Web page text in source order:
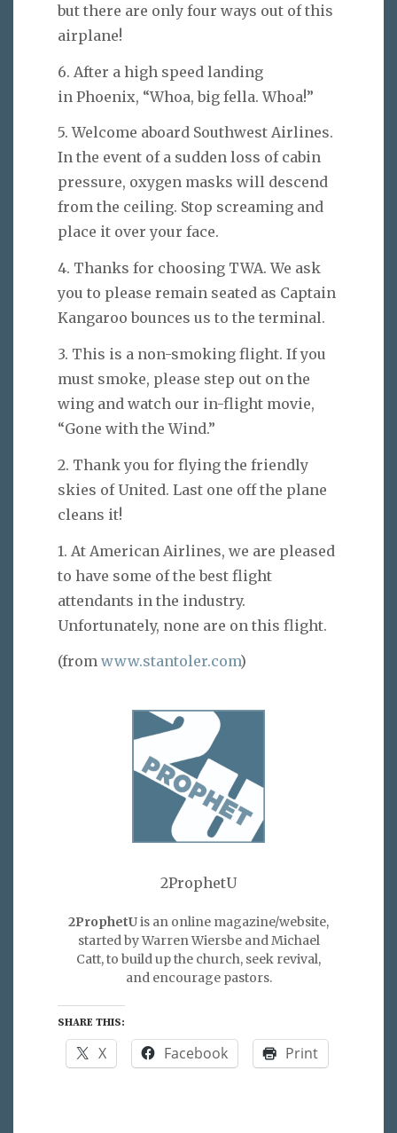
but there are only four ways out of this
airplane!
6. After a high speed landing
in Phoenix, “Whoa, big fella. Whoa!”
5. Welcome aboard Southwest Airlines.
In the event of a sudden loss of cabin
pressure, oxygen masks will descend
from the ceiling. Stop screaming and
place it over your face.
4. Thanks for choosing TWA. We ask
you to please remain seated as Captain
Kangaroo bounces us to the terminal.
3. This is a non-smoking flight. If you
must smoke, please step out on the
wing and watch our in-flight movie,
“Gone with the Wind.”
2. Thank you for flying the friendly
skies of United. Last one off the plane
cleans it!
1. At American Airlines, we are pleased
to have some of the best flight
attendants in the industry.
Unfortunately, none are on this flight.
(from www.stantoler.com)
2ProphetU
2ProphetUis an online magazine/website,
started by Warren Wiersbe and Michael
Catt, to build up the church, seek revival,
and encourage pastors.
SHARE THIS:
X Facebook Print